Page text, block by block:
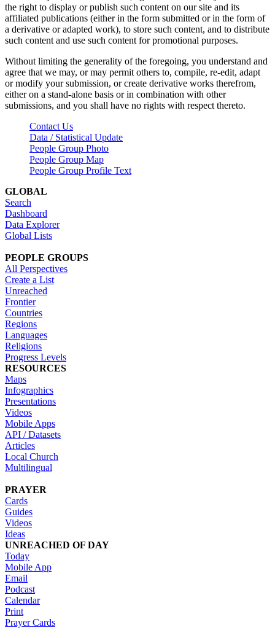
the right to display or publish such content on our site and its
affiliated publications (either in the form submitted or in the form of
a derivative or adapted work), to store such content, and to distribute
such content and use such content for promotional purposes.
Without limiting the generality of the foregoing, you understand and
agree that we may, or may permit others to, compile, re-edit, adapt
or modify your submission, or create derivative works therefrom,
either on a stand-alone basis or in combination with other
submissions, and you shall have no rights with respect thereto.
Contact Us
Data / Statistical Update
People Group Photo
People Group Map
People Group Profile Text
GLOBAL
Search
Dashboard
Data Explorer
Global Lists
PEOPLE GROUPS
All Perspectives
Create a List
Unreached
Frontier
Countries
Regions
Languages
Religions
Progress Levels
RESOURCES
Maps
Infographics
Presentations
Videos
Mobile Apps
API / Datasets
Articles
Local Church
Multilingual
PRAYER
Cards
Guides
Videos
Ideas
UNREACHED OF DAY
Today
Mobile App
Email
Podcast
Calendar
Print
Prayer Cards